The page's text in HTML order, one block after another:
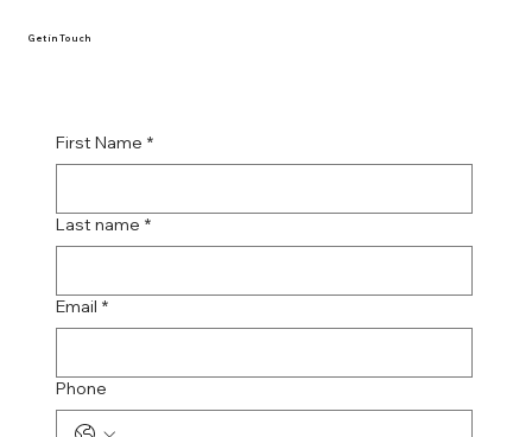
First Name *
Last name *
Email *
Phone
Get in Touch